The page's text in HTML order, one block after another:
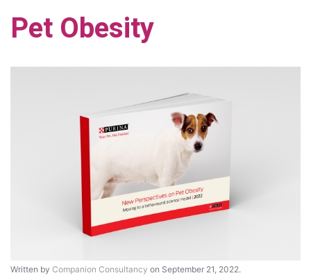
Pet Obesity
Written by Companion Consultancy on September 21, 2022.